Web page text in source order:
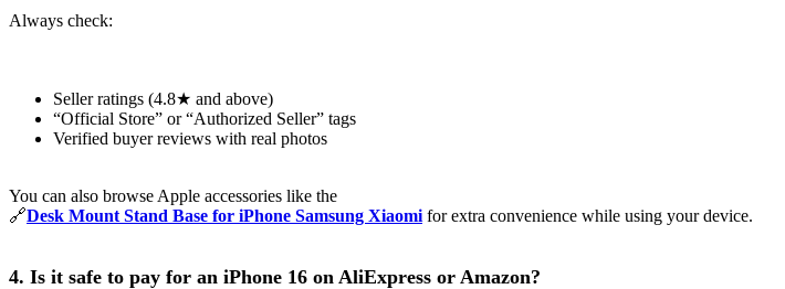
Always check:
Seller ratings (4.8★ and above)
“Official Store” or “Authorized Seller” tags
Verified buyer reviews with real photos
You can also browse Apple accessories like the
🔗Desk Mount Stand Base for iPhone Samsung Xiaomi for extra convenience while using your device.
4. Is it safe to pay for an iPhone 16 on AliExpress or Amazon?